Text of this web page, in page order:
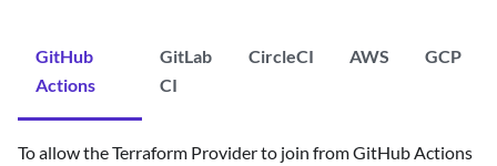
GitHub
Actions
GitLab
CI
CircleCI AWS GCP
To allow the Terraform Provider to join from GitHub Actions